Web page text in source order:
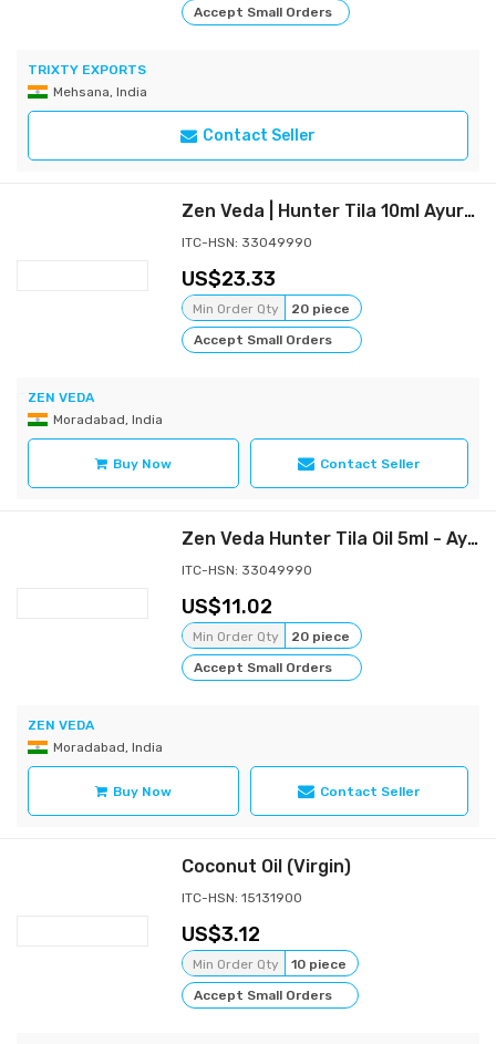
Accept Small Orders
TRIXTY EXPORTS
Mehsana, India
Contact Seller
Zen Veda | Hunter Tila 10ml Ayurvedic Penis Massage Oil
ITC-HSN: 33049990
23.33
Min Order Qty
20 piece
Accept Small Orders
ZEN VEDA
Moradabad, India
Buy Now Contact Seller
Zen Veda Hunter Tila Oil 5ml - Ayurvedic Male Performance Enhancing Oil
ITC-HSN: 33049990
11.02
Min Order Qty
20 piece
Accept Small Orders
ZEN VEDA
Moradabad, India
Buy Now Contact Seller
Coconut Oil (Virgin)
ITC-HSN: 15131900
3.12
Min Order Qty
10 piece
Accept Small Orders